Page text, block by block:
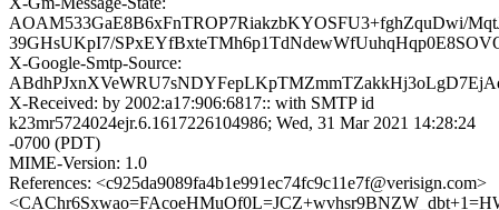
AOAM533GaE8B6xFnTROP7RiakzbKYOSFU3+fghZquDwi/
39GHsUKpI7/
X-Google-Smtp-Source:
X-Received: by 2002:a17:906:6817:: with SMTP id
k23mr5724024ejr.6.1617226104986; Wed, 31 Mar 2021 14:28:24
-0700 (PDT)
MIME-Version: 1.0
References: <c925da9089fa4b1e991ec74fc9c11e7f@verisign.com>